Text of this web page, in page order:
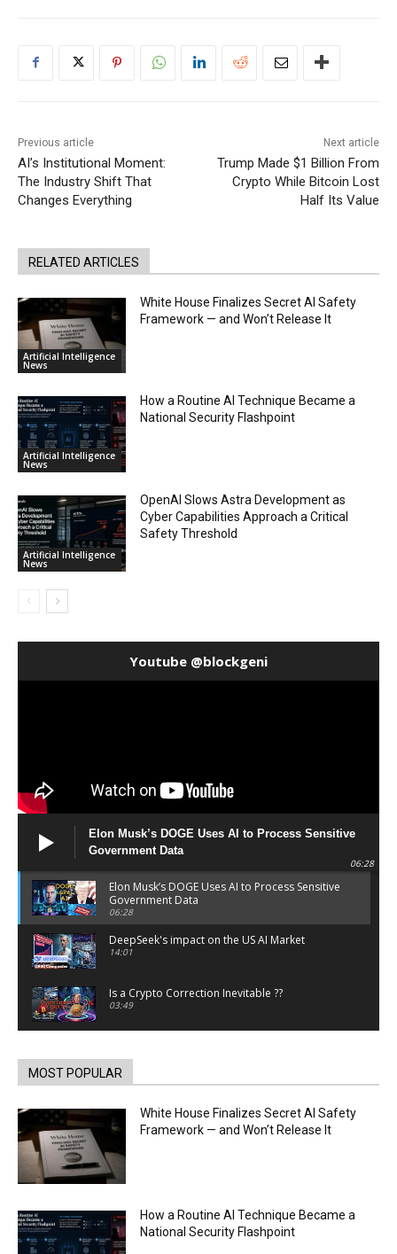
Previous article
AI’s Institutional Moment:
The Industry Shift That
Changes Everything
Next article
Trump Made $1 Billion From
Crypto While Bitcoin Lost
Half Its Value
RELATED ARTICLES
Artificial Intelligence
News
White House Finalizes Secret AI Safety
Framework — and Won’t Release It
Artificial Intelligence
News
How a Routine AI Technique Became a
National Security Flashpoint
Artificial Intelligence
News
OpenAI Slows Astra Development as
Cyber Capabilities Approach a Critical
Safety Threshold
Youtube @blockgeni
Elon Musk’s DOGE Uses AI to Process Sensitive
Government Data
06:28
Elon Musk’s DOGE Uses AI to Process Sensitive
Government Data
06:28
DeepSeek's impact on the US AI Market
14:01
Is a Crypto Correction Inevitable ??
03:49
TrueX
00:52
ethical issues
00:53
California passes AI laws to stop election
deepfakes
00:54
00:53
MOST POPULAR
White House Finalizes Secret AI Safety
Framework — and Won’t Release It
How a Routine AI Technique Became a
National Security Flashpoint